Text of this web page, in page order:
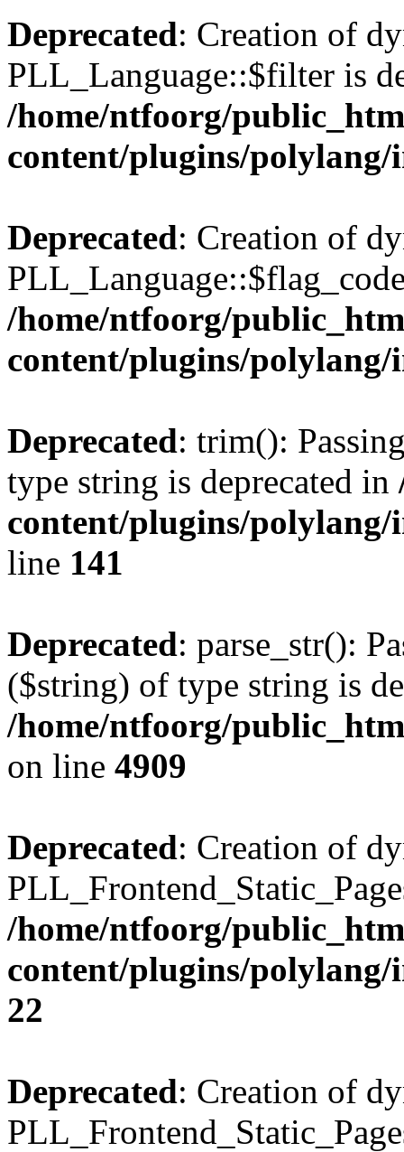
Deprecated: Creation of
PLL_Language::$filter is
/home/ntfoorg/
content/plugins/polylang/
Deprecated: Creation of
/home/ntfoorg/
content/plugins/polylang/
Deprecated: trim():
type string is deprecated in
content/plugins/
line 141
Deprecated: parse_str():
($string) of type string is
/home/ntfoorg/
on line 4909
Deprecated: Creation of
/home/ntfoorg/
content/plugins/polylang/
22
Deprecated: Creation of